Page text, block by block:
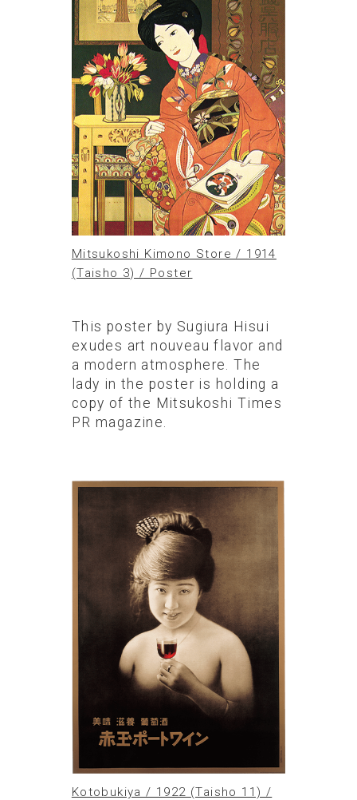
Mitsukoshi Kimono Store / 1914
(Taisho 3) / Poster
This poster by Sugiura Hisui
exudes art nouveau flavor and
a modern atmosphere. The
lady in the poster is holding a
copy of the Mitsukoshi Times
PR magazine.
Kotobukiya / 1922 (Taisho 11) /